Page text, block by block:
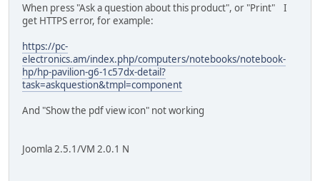
When press "Ask a question about this product", or "Print" I
get HTTPS error, for example:
https://pc-
electronics.am/index.php/computers/notebooks/notebook-
hp/hp-pavilion-g6-1c57dx-detail?
task=askquestion&tmpl=component
And "Show the pdf view icon" not working
Joomla 2.5.1/VM 2.0.1 N